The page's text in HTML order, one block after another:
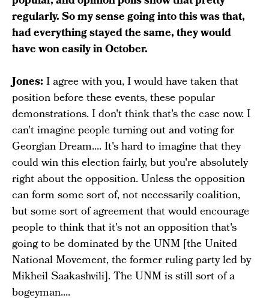
regularly. So my sense going into this was that,
had everything stayed the same, they would
have won easily in October.
Jones:I agree with you, I would have taken that
position before these events, these popular
demonstrations. I don't think that's the case now. I
can't imagine people turning out and voting for
Georgian Dream.... It's hard to imagine that they
could win this election fairly, but you're absolutely
right about the opposition. Unless the opposition
can form some sort of, not necessarily coalition,
but some sort of agreement that would encourage
people to think that it's not an opposition that's
going to be dominated by the UNM [the United
National Movement, the former ruling party led by
Mikheil Saakashvili]. The UNM is still sort of a
bogeyman....